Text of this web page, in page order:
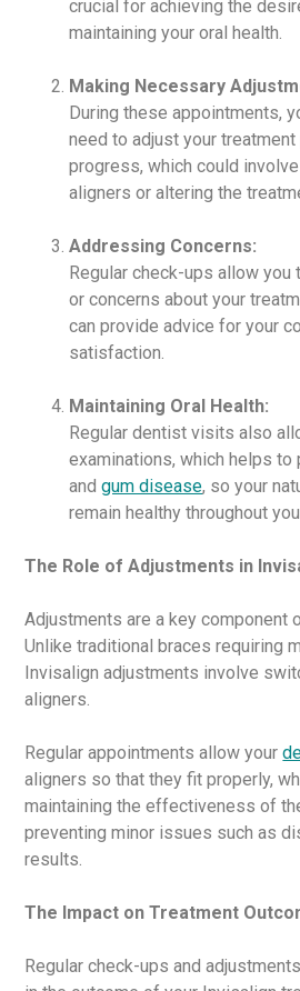
crucial for achieving the
maintaining your oral health.
Making Necessary
During these appointments,
need to adjust your
progress, which could
aligners or altering the
Addressing Concerns:
Regular check-ups allow
or concerns about your
can provide advice for your
satisfaction.
Maintaining Oral Health:
Regular dentist visits also
examinations, which helps to
andgum disease, so your
remain healthy throughout
The Role of Adjustments in
Adjustments are a key component
Unlike traditional braces requiring
Invisalign adjustments involve
aligners.
Regular appointments allow your
aligners so that they fit properly,
maintaining the effectiveness of
preventing minor issues such as
results.
The Impact on Treatment
Regular check-ups and